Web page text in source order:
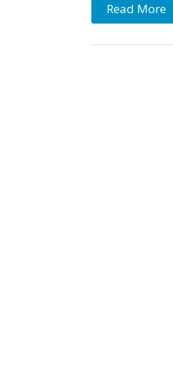
Read More